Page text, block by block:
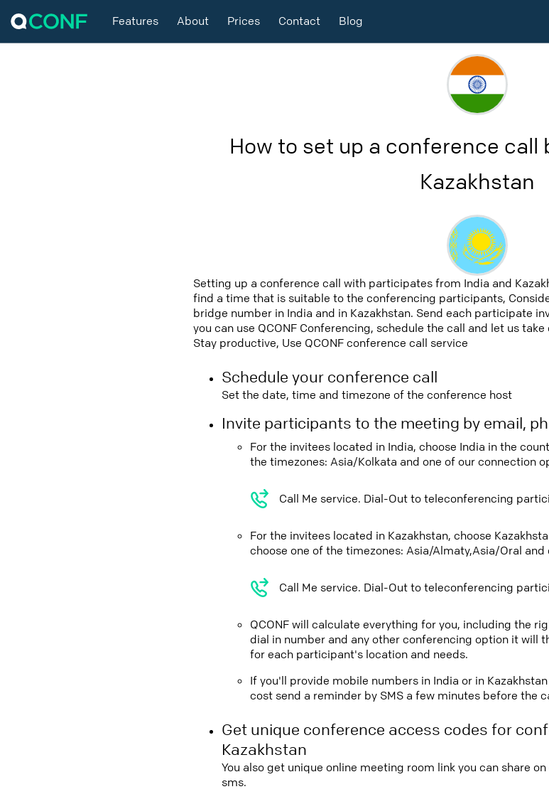
Features About Prices Contact Blog
How to set up a conference call
Kazakhstan
Setting up a conference call with participates from India and
find a time that is suitable to the conferencing participants,
bridge number in India and in Kazakhstan. Send each participate
you can use QCONF Conferencing, schedule the call and let us
Stay productive, Use QCONF conference call service
Schedule your conference call
Set the date, time and timezone of the conference host
Invite participants to the meeting by email,
For the invitees located in India, choose India in the
the timezones: Asia/Kolkata and one of our connection
Call Me service. Dial-Out to teleconferencing
For the invitees located in Kazakhstan, choose
choose one of the timezones: Asia/Almaty,Asia/Oral
Call Me service. Dial-Out to teleconferencing
QCONF will calculate everything for you, including the
dial in number and any other conferencing option it will
for each participant's location and needs.
If you'll provide mobile numbers in India or in
cost send a reminder by SMS a few minutes before the
Get unique conference access codes for
Kazakhstan
You also get unique online meeting room link you can share
sms.